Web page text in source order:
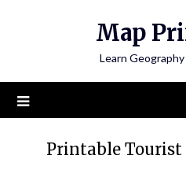
Map
Learn
Printable